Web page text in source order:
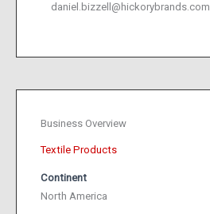
daniel.bizzell@hickorybrands.com
Business Overview
Textile Products
Continent
North America